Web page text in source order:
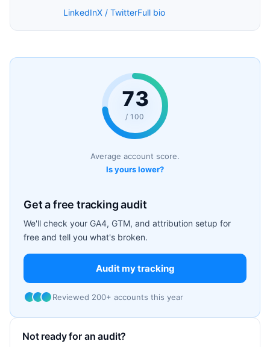
LinkedInX / TwitterFull bio
73
/ 100
Average account score.
Is yours lower?
Get a free tracking audit
We'll check your GA4, GTM, and attribution setup for
free and tell you what's broken.
Audit my tracking
Reviewed 200+ accounts this year
Not ready for an audit?